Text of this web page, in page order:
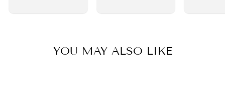
YOU MAY ALSO LIKE